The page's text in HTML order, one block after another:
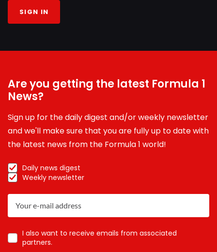
SIGN IN
Are you getting the latest Formula 1
News?
Sign up for the daily digest and/or weekly newsletter
and we'll make sure that you are fully up to date with
the latest news from the Formula 1 world!
Daily news digest
Weekly newsletter
I also want to receive emails from associated
partners.